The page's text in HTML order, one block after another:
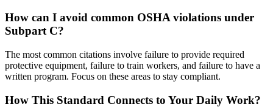
How can I avoid common OSHA violations under
Subpart C?
The most common citations involve failure to provide required
protective equipment, failure to train workers, and failure to have a
written program. Focus on these areas to stay compliant.
How This Standard Connects to Your Daily Work?